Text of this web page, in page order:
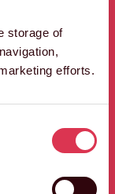
storage of
efforts.